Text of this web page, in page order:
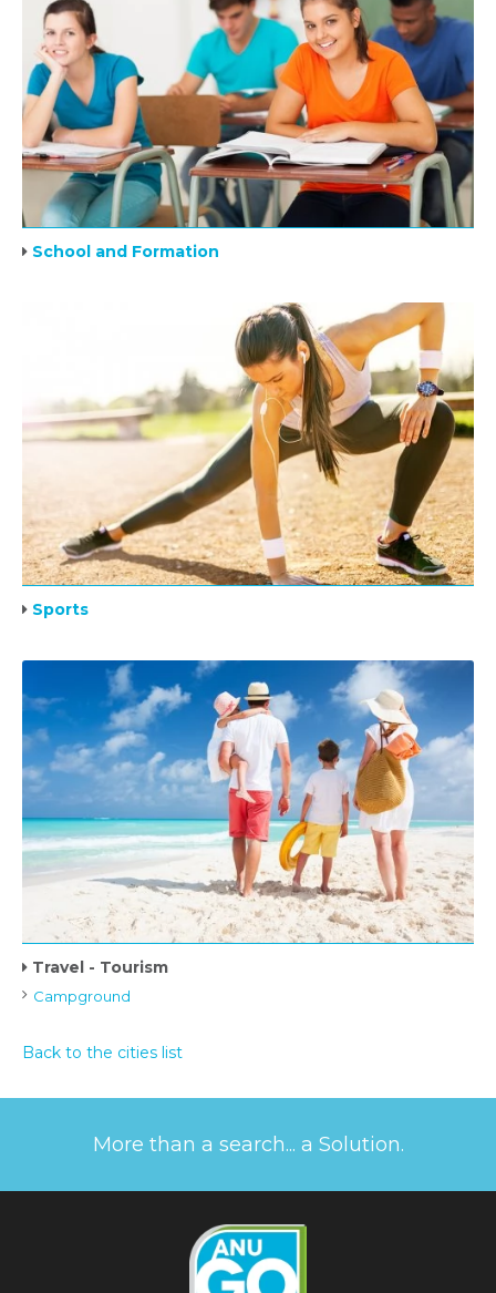
School and Formation
Sports
Travel - Tourism
Campground
Back to the cities list
More than a search... a Solution.